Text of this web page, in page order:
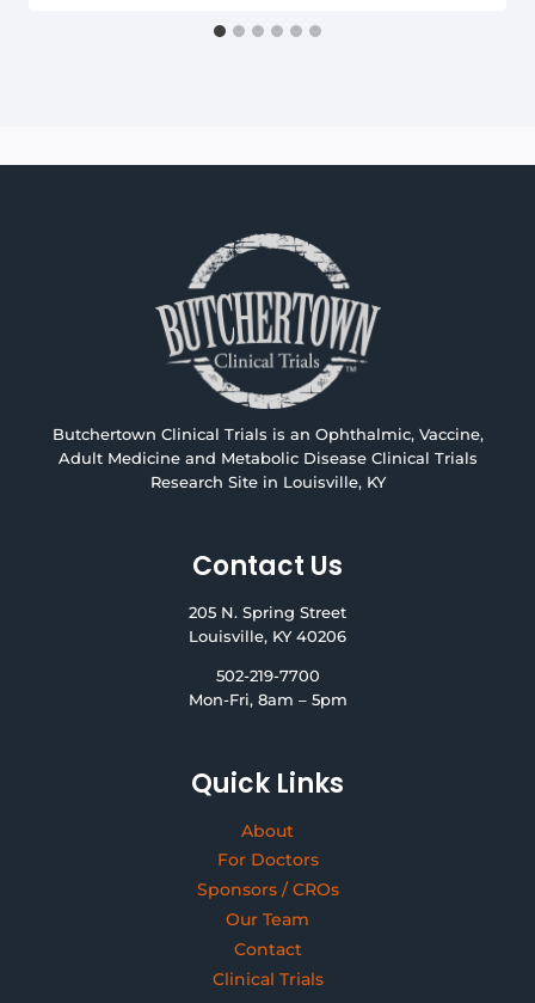
Butchertown Clinical Trials is an Ophthalmic, Vaccine,
Adult Medicine and Metabolic Disease Clinical Trials
Research Site in Louisville, KY
Contact Us
205 N. Spring Street
Louisville, KY 40206
502-219-7700
Mon-Fri, 8am – 5pm
Quick Links
About
For Doctors
Sponsors / CROs
Our Team
Contact
Clinical Trials